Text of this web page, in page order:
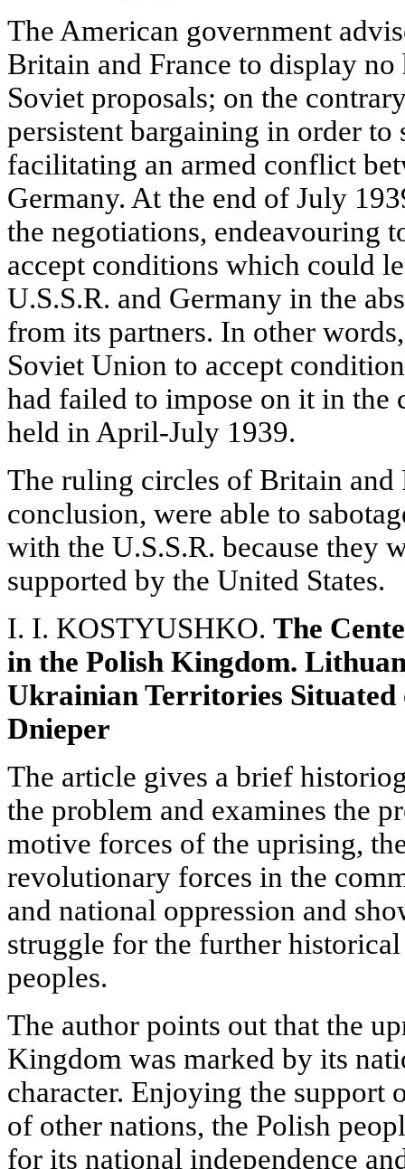
The American government
Britain and France to display
Soviet proposals; on the
persistent bargaining in order to
facilitating an armed conflict
Germany. At the end of July
the negotiations, endeavouring
accept conditions which could
U.S.S.R. and Germany in the
from its partners. In other
Soviet Union to accept
had failed to impose on it in the
held in April-July 1939.
The ruling circles of Britain and
conclusion, were able to
with the U.S.S.R. because they
supported by the United States.
I. I. KOSTYUSHKO. The
in the Polish Kingdom.
Ukrainian Territories Situated
Dnieper
The article gives a brief
the problem and examines the
motive forces of the uprising,
revolutionary forces in the
and national oppression and
struggle for the further
peoples.
The author points out that the
Kingdom was marked by its
character. Enjoying the support
of other nations, the Polish
for its national independence